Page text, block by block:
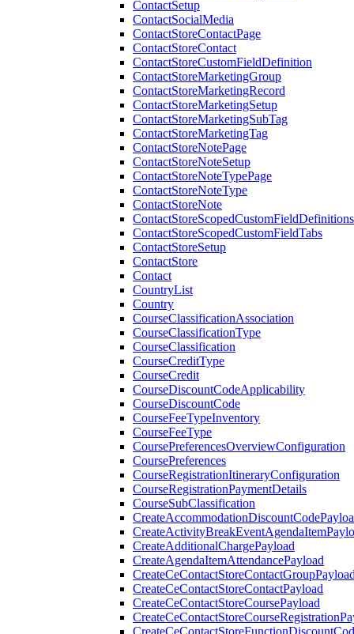
ContactSetup
ContactSocialMedia
ContactStoreContactPage
ContactStoreContact
ContactStoreCustomFieldDefinition
ContactStoreMarketingGroup
ContactStoreMarketingRecord
ContactStoreMarketingSetup
ContactStoreMarketingSubTag
ContactStoreMarketingTag
ContactStoreNotePage
ContactStoreNoteSetup
ContactStoreNoteTypePage
ContactStoreNoteType
ContactStoreNote
ContactStoreScopedCustomFieldDefinitions
ContactStoreScopedCustomFieldTabs
ContactStoreSetup
ContactStore
Contact
CountryList
Country
CourseClassificationAssociation
CourseClassificationType
CourseClassification
CourseCreditType
CourseCredit
CourseDiscountCodeApplicability
CourseDiscountCode
CourseFeeTypeInventory
CourseFeeType
CoursePreferencesOverviewConfiguration
CoursePreferences
CourseRegistrationItineraryConfiguration
CourseRegistrationPaymentDetails
CourseSubClassification
CreateAdditionalChargePayload
CreateAgendaItemAttendancePayload
CreateCeContactStoreContactPayload
CreateCeContactStoreCoursePayload